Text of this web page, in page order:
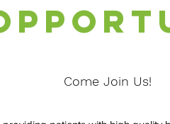
Come Join Us!